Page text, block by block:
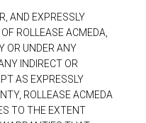
AND EXPRESSLY
ROLLEASE ACMEDA,
OR UNDER ANY
INDIRECT OR
AS EXPRESSLY
ROLLEASE ACMEDA
TO THE EXTENT